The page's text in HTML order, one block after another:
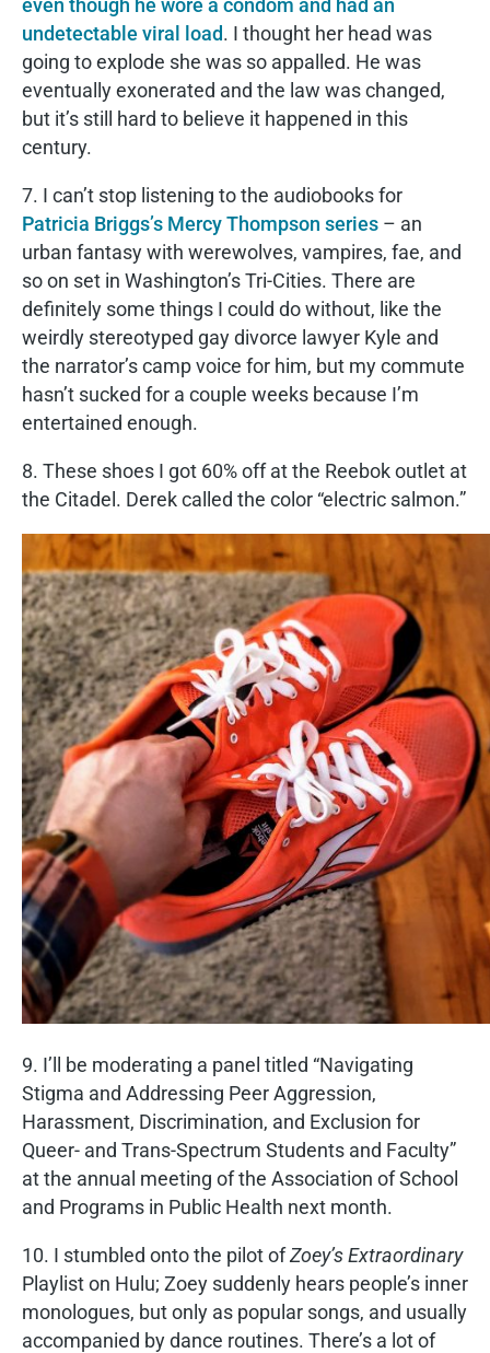
even though he wore a condom and had an
undetectable viral load. I thought her head was
going to explode she was so appalled. He was
eventually exonerated and the law was changed,
but it’s still hard to believe it happened in this
century.
7. I can’t stop listening to the audiobooks for
Patricia Briggs’s Mercy Thompson series – an
urban fantasy with werewolves, vampires, fae, and
so on set in Washington’s Tri-Cities. There are
definitely some things I could do without, like the
weirdly stereotyped gay divorce lawyer Kyle and
the narrator’s camp voice for him, but my commute
hasn’t sucked for a couple weeks because I’m
entertained enough.
8. These shoes I got 60% off at the Reebok outlet at
the Citadel. Derek called the color “electric salmon.”
9. I’ll be moderating a panel titled “Navigating
Stigma and Addressing Peer Aggression,
Harassment, Discrimination, and Exclusion for
Queer- and Trans-Spectrum Students and Faculty”
at the annual meeting of the Association of School
and Programs in Public Health next month.
10. I stumbled onto the pilot ofZoey’s Extraordinary
Playlist on Hulu; Zoey suddenly hears people’s inner
monologues, but only as popular songs, and usually
accompanied by dance routines. There’s a lot of